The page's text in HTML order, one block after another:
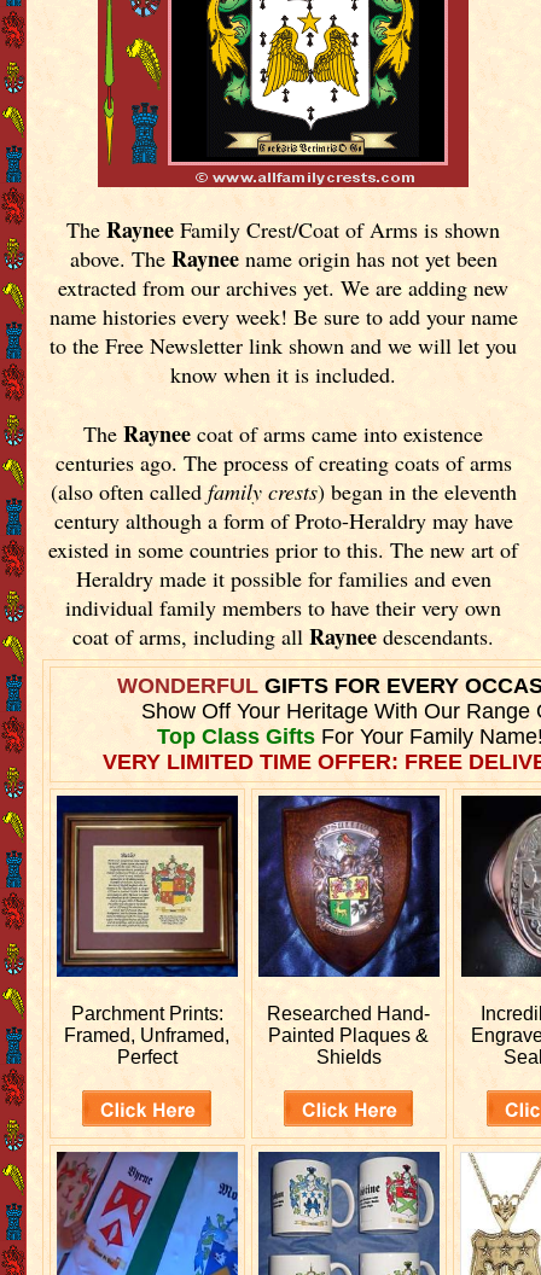
TheRaynee Family Crest/Coat of Arms is shown
above. The Rayneename origin has not yet been
extracted from our archives yet.We are adding new
name histories every week! Be sure to add your name
to the Free Newsletter link shown and we will let you
know when it is included.
TheRaynee coat of arms came into existence
centuries ago. The process of creating coats of arms
(also often called family crests) began in the eleventh
century although a form of Proto-Heraldry may have
existed in some countries prior to this. The new art of
Heraldry made it possible for families and even
individual family members to have their very own
coat of arms, including allRayneedescendants.
WONDERFULGIFTS FOR EVERY
Show Off Your Heritage With Our Range
Top Class GiftsFor Your Family
VERY LIMITED TIME OFFER: FREE
Parchment Prints:
Framed, Unframed,
Perfect
Researched Hand-
Painted Plaques &
Shields